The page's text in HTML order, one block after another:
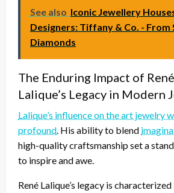
See also Iconic Jewellery
Designers: Tiffany & Co. - From
Diamonds
The Enduring Impact of
Lalique’s Legacy in Modern
Lalique’s influence on the art jewelry
profound . His ability to blend
high-quality craftsmanship set a
to inspire and awe.
René Lalique’s legacy is characterized